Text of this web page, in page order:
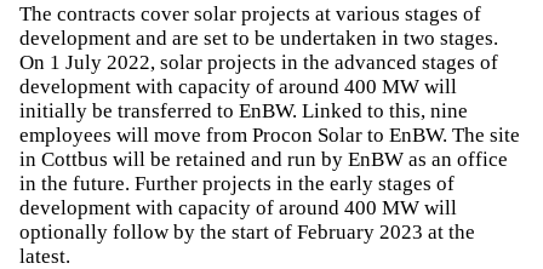
The contracts cover solar projects at various stages of
development and are set to be undertaken in two stages.
On 1 July 2022, solar projects in the advanced stages of
development with capacity of around 400 MW will
initially be transferred to EnBW. Linked to this, nine
employees will move from Procon Solar to EnBW. The site
in Cottbus will be retained and run by EnBW as an office
in the future. Further projects in the early stages of
development with capacity of around 400 MW will
optionally follow by the start of February 2023 at the
latest.